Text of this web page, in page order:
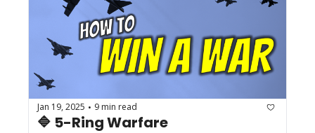
Jan 19, 2025 • 9 min read
🔷 5-Ring Warfare